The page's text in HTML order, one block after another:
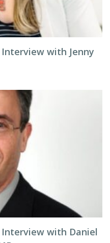
with Jenny
with Daniel